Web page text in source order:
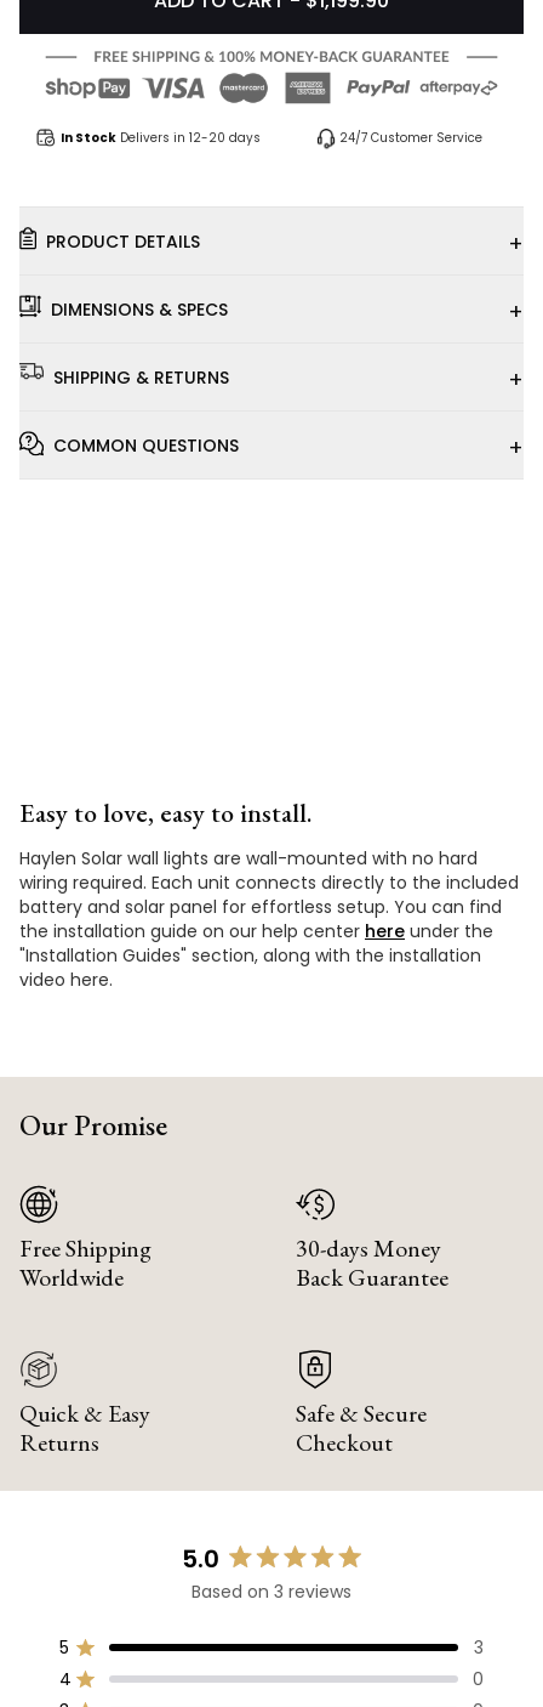
In Stock Delivers in 12-20 days 24/7 Customer Service
PRODUCT DETAILS +
DIMENSIONS & SPECS +
SHIPPING & RETURNS +
COMMON QUESTIONS +
Easy to love, easy to install.
Haylen Solar wall lights are wall-mounted with no hard
wiring required. Each unit connects directly to the included
battery and solar panel for effortless setup. You can find
the installation guide on our help center here under the
"Installation Guides" section, along with the installation
video here.
Our Promise
Free Shipping
Worldwide
30-days Money
Back Guarantee
Quick & Easy
Returns
Safe & Secure
Checkout
5.0
Rated
5.0
of
5
stars
Based on 3 reviews
5 Rated out of 5 stars 3
4 Rated out of 5 stars 0